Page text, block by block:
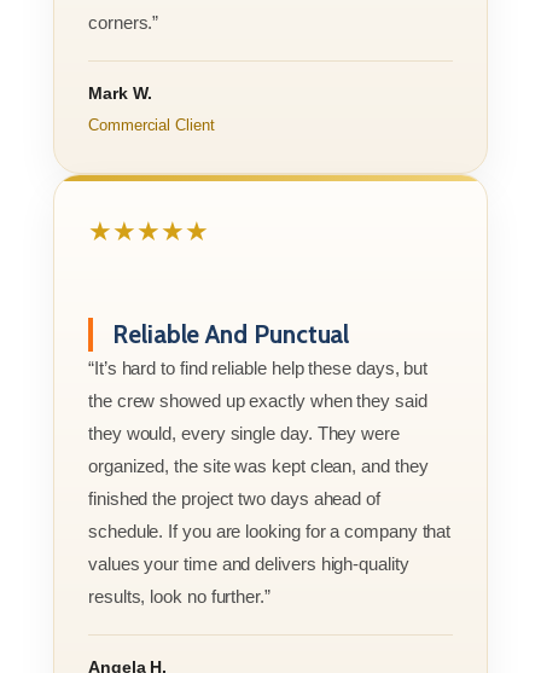
corners.”
Mark W.
Commercial Client
★★★★★
Reliable And Punctual
“It’s hard to find reliable help these days, but
the crew showed up exactly when they said
they would, every single day. They were
organized, the site was kept clean, and they
finished the project two days ahead of
schedule. If you are looking for a company that
values your time and delivers high-quality
results, look no further.”
Angela H.